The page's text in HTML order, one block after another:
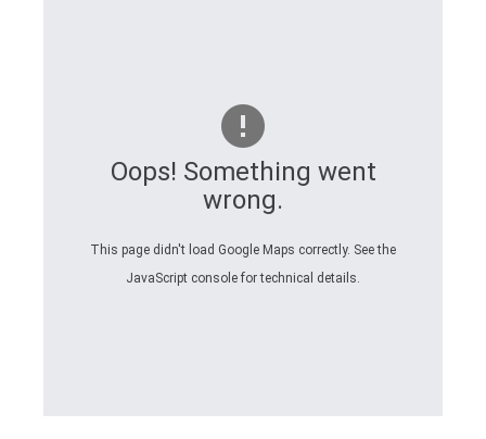
Oops! Something went
wrong.
This page didn't load Google Maps correctly. See the
JavaScript console for technical details.